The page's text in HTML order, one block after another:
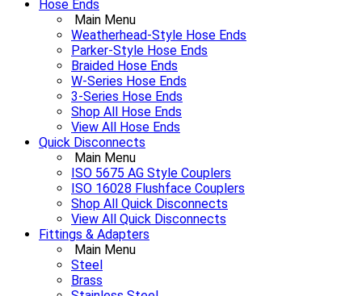
Hose Ends
Main Menu
Weatherhead-Style Hose Ends
Parker-Style Hose Ends
Braided Hose Ends
W-Series Hose Ends
3-Series Hose Ends
Shop All Hose Ends
View All Hose Ends
Quick Disconnects
Main Menu
ISO 5675 AG Style Couplers
ISO 16028 Flushface Couplers
Shop All Quick Disconnects
View All Quick Disconnects
Fittings & Adapters
Main Menu
Steel
Brass